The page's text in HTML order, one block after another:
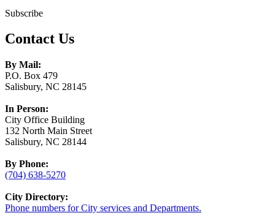
Subscribe
Contact Us
By Mail:
P.O. Box 479
Salisbury, NC 28145
In Person:
City Office Building
132 North Main Street
Salisbury, NC 28144
By Phone:
(704) 638-5270
City Directory:
Phone numbers for City services and Departments.